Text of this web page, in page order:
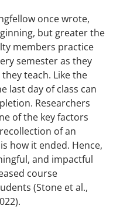
once wrote,
but greater the
members practice
semester as they
teach. Like the
last day of class can
Researchers
of the key factors
of an
how it ended. Hence,
and impactful
course
(Stone et al.,